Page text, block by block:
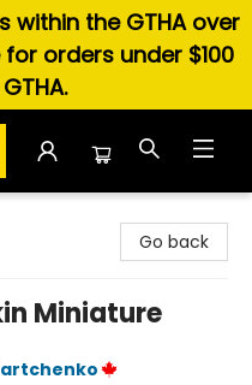
within the GTHA over
for orders under $100
Go back
Miniature